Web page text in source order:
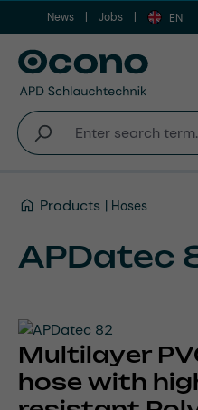
Skip to main content
News Jobs EN
Products Hoses
APDatec
Multilayer
hose with